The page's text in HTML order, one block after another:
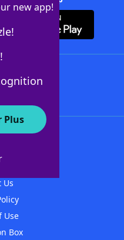
new app!
Plus
Us
Use
Box